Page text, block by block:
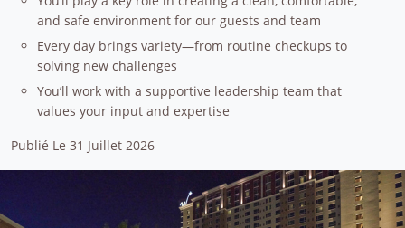
and safe environment for our guests and team
Every day brings variety—from routine checkups to
solving new challenges
You’ll work with a supportive leadership team that
values your input and expertise
Publié Le 31 Juillet 2026